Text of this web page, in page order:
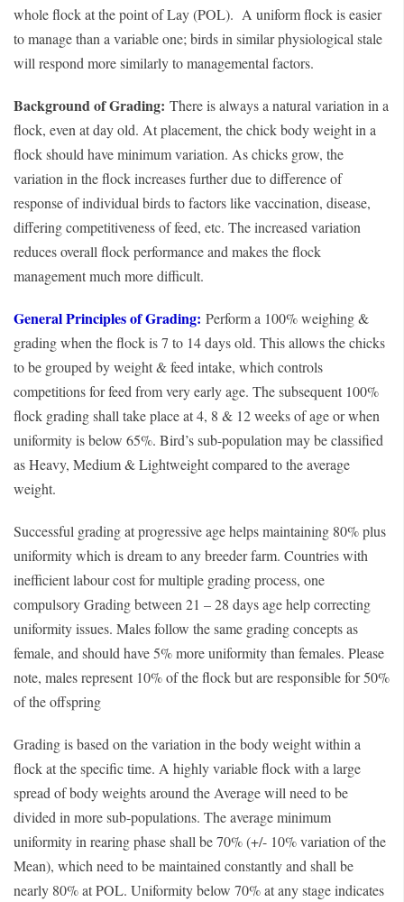
whole flock at the point of Lay (POL). A uniform flock is easier
to manage than a variable one; birds in similar physiological stale
will respond more similarly to managemental factors.
Background of Grading: There is always a natural variation in a
flock, even at day old. At placement, the chick body weight in a
flock should have minimum variation. As chicks grow, the
variation in the flock increases further due to difference of
response of individual birds to factors like vaccination, disease,
differing competitiveness of feed, etc. The increased variation
reduces overall flock performance and makes the flock
management much more difficult.
General Principles of Grading: Perform a 100% weighing &
grading when the flock is 7 to 14 days old. This allows the chicks
to be grouped by weight & feed intake, which controls
competitions for feed from very early age. The subsequent 100%
flock grading shall take place at 4, 8 & 12 weeks of age or when
uniformity is below 65%. Bird’s sub-population may be classified
as Heavy, Medium & Lightweight compared to the average
weight.
Successful grading at progressive age helps maintaining 80% plus
uniformity which is dream to any breeder farm. Countries with
inefficient labour cost for multiple grading process, one
compulsory Grading between 21 – 28 days age help correcting
uniformity issues. Males follow the same grading concepts as
female, and should have 5% more uniformity than females. Please
note, males represent 10% of the flock but are responsible for 50%
of the offspring
Grading is based on the variation in the body weight within a
flock at the specific time. A highly variable flock with a large
spread of body weights around the Average will need to be
divided in more sub-populations. The average minimum
uniformity in rearing phase shall be 70% (+/- 10% variation of the
Mean), which need to be maintained constantly and shall be
nearly 80% at POL. Uniformity below 70% at any stage indicates